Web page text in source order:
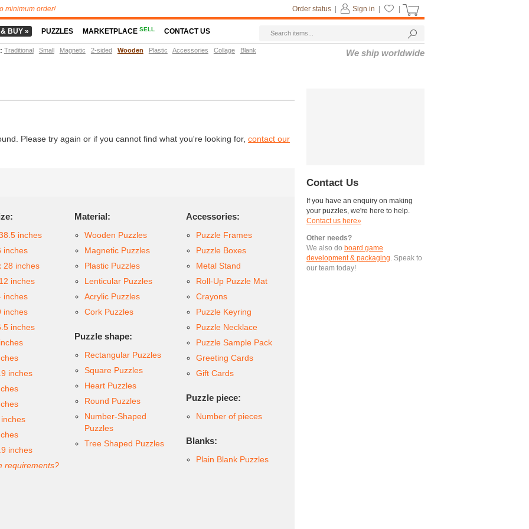
Please try again or if you cannot find what you're looking for, contact our
inches
inches
28 inches
inches
inches
inches
inches
inches
inches
requirements?
Material:
Wooden Puzzles
Magnetic Puzzles
Plastic Puzzles
Lenticular Puzzles
Acrylic Puzzles
Cork Puzzles
Puzzle shape:
Rectangular Puzzles
Square Puzzles
Heart Puzzles
Round Puzzles
Number-Shaped
Puzzles
Tree Shaped Puzzles
Accessories:
Puzzle Frames
Puzzle Boxes
Metal Stand
Roll-Up Puzzle Mat
Crayons
Puzzle Keyring
Puzzle Necklace
Puzzle Sample Pack
Greeting Cards
Gift Cards
Puzzle piece:
Number of pieces
Blanks:
Plain Blank Puzzles
Contact Us
If you have an enquiry on making
your puzzles, we're here to help.
Contact us here»
Other needs?
We also do board game
development & packaging. Speak to
our team today!
minimum order! Sign in
Order status
BUY » PUZZLES MARKETPLACESELL CONTACT US
: Traditional Small Magnetic 2-sided Wooden Plastic Accessories Collage Blank We ship worldwide